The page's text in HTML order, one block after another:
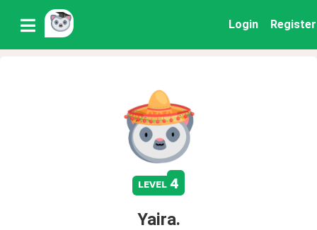
Login Register
level 4
Yaira.